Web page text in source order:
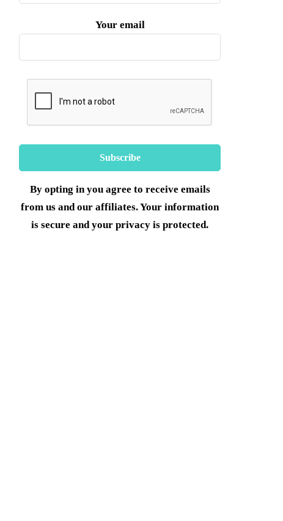
Your email
By opting in you agree to receive emails
from us and our affiliates. Your information
is secure and your privacy is protected.